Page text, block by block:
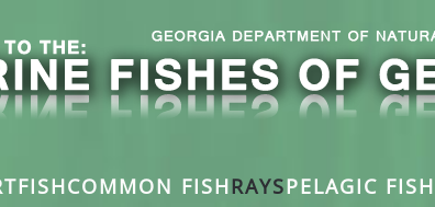
COMMON FISHRAYSPELAGIC FISH